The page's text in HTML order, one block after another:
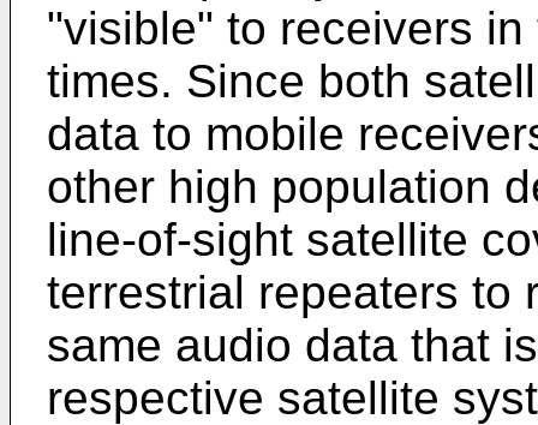
"visible" to receivers
times. Since both
data to mobile
other high population
line-of-sight satellite
terrestrial repeaters to
same audio data that
respective satellite